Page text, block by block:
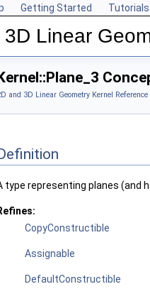
Getting Started Tutorials
Linear
and 3D Linear Geometry Kernel Reference
type representing planes (and
CopyConstructible
Assignable
DefaultConstructible